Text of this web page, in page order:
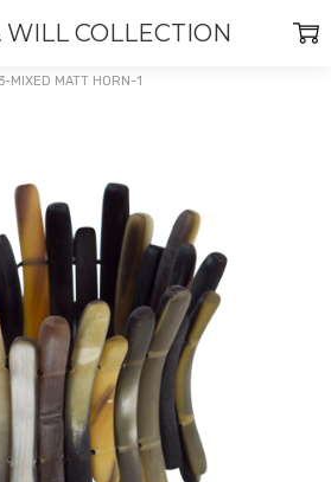
WILL COLLECTION
MIXED MATT HORN-1